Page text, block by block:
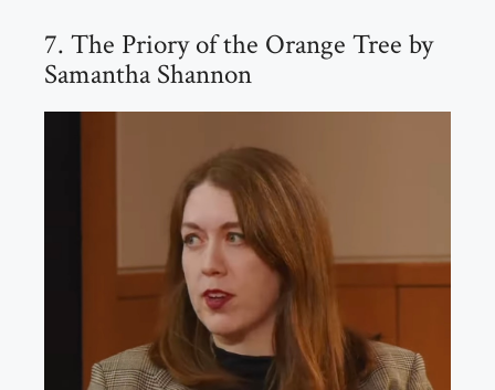
7. The Priory of the Orange Tree by
Samantha Shannon